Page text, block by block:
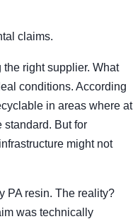
claims.
right supplier. What
conditions. According
in areas where at
standard. But for
might not
PA resin. The reality?
was technically